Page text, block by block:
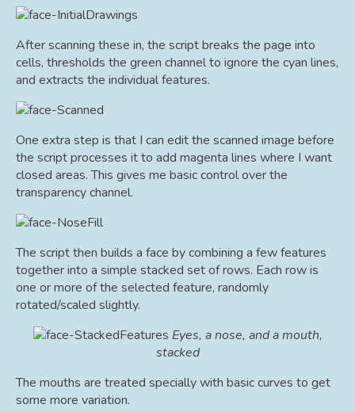
After scanning these in, the script breaks the page into
cells, thresholds the green channel to ignore the cyan lines,
and extracts the individual features.
One extra step is that I can edit the scanned image before
the script processes it to add magenta lines where I want
closed areas. This gives me basic control over the
transparency channel.
The script then builds a face by combining a few features
together into a simple stacked set of rows. Each row is
one or more of the selected feature, randomly
rotated/scaled slightly.
Eyes, a nose, and a mouth,
stacked
The mouths are treated specially with basic curves to get
some more variation.